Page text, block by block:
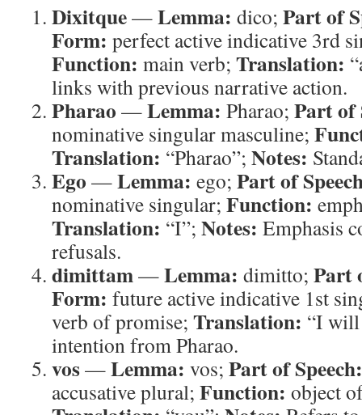
Dixitque—Lemma: dico; Part of
Form: perfect active indicative 3rd
Function: main verb; Translation:
links with previous narrative action.
Pharao —Lemma: Pharao; Part of
nominative singular masculine;
Translation: “Pharao”; Notes:
Ego —Lemma: ego; Part of
nominative singular; Function:
Translation: “I”; Notes: Emphasis
refusals.
dimittam—Lemma: dimitto; Part
Form: future active indicative 1st
verb of promise; Translation: “I
intention from Pharao.
vos—Lemma: vos; Part of Speech:
accusative plural; Function: object